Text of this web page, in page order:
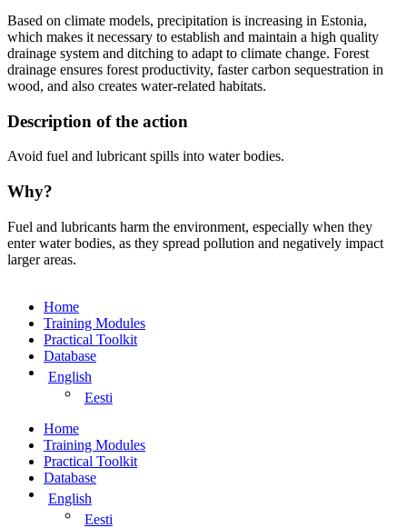
Based on climate models, precipitation is increasing in Estonia,
which makes it necessary to establish and maintain a high quality
drainage system and ditching to adapt to climate change. Forest
drainage ensures forest productivity, faster carbon sequestration in
wood, and also creates water-related habitats.
Description of the action
Avoid fuel and lubricant spills into water bodies.
Why?
Fuel and lubricants harm the environment, especially when they
enter water bodies, as they spread pollution and negatively impact
larger areas.
Home
Training Modules
Practical Toolkit
Database
English
Eesti
Home
Training Modules
Practical Toolkit
Database
English
Eesti